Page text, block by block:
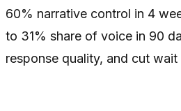
60% narrative control in 4
to 31% share of voice in 90
response quality, and cut wait